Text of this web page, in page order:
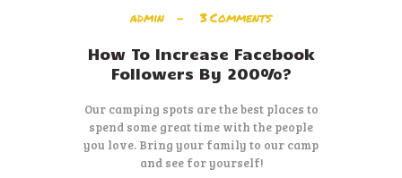
admin 3Comments
How To Increase Facebook
Followers By 200%?
Our camping spots are the best places to
spend some great time with the people
you love. Bring your family to our camp
and see for yourself!